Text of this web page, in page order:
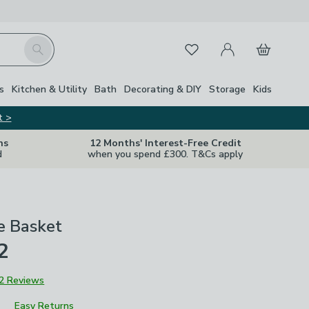
Search FavouritesMy Account
Basket
Kitchen & Utility Bath Decorating & DIY Storage Kids
>
12 Months' Interest-Free Credit
when you spend £300. T&Cs apply
Basket
2 Reviews
Easy Returns